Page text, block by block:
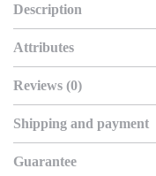
Description
Attributes
Reviews (0)
Shipping and payment
Guarantee